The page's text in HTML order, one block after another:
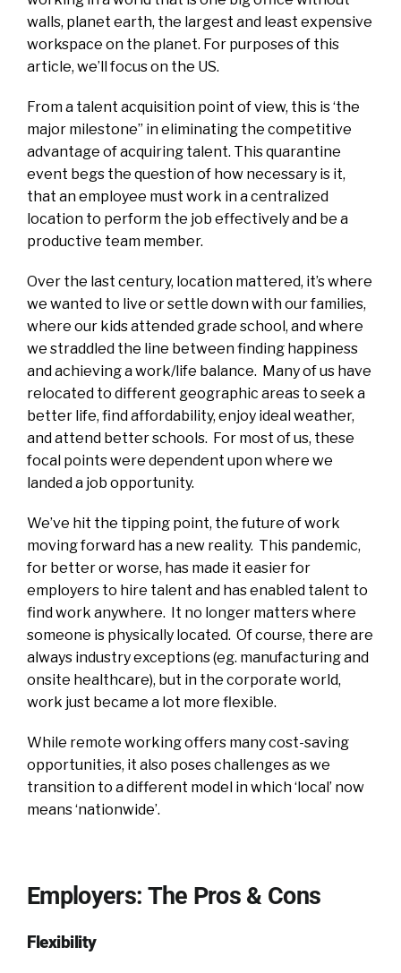
walls, planet earth, the largest and least expensive
workspace on the planet. For purposes of this
article, we’ll focus on the US.
From a talent acquisition point of view, this is ‘the
major milestone” in eliminating the competitive
advantage of acquiring talent. This quarantine
event begs the question of how necessary is it,
that an employee must work in a centralized
location to perform the job effectively and be a
productive team member.
Over the last century, location mattered, it’s where
we wanted to live or settle down with our families,
where our kids attended grade school, and where
we straddled the line between finding happiness
and achieving a work/life balance. Many of us have
relocated to different geographic areas to seek a
better life, find affordability, enjoy ideal weather,
and attend better schools. For most of us, these
focal points were dependent upon where we
landed a job opportunity.
We’ve hit the tipping point, the future of work
moving forward has a new reality. This pandemic,
for better or worse, has made it easier for
employers to hire talent and has enabled talent to
find work anywhere. It no longer matters where
someone is physically located. Of course, there are
always industry exceptions (eg. manufacturing and
onsite healthcare), but in the corporate world,
work just became a lot more flexible.
While remote working offers many cost-saving
opportunities, it also poses challenges as we
transition to a different model in which ‘local’ now
means ‘nationwide’.
Employers: The Pros & Cons
Flexibility